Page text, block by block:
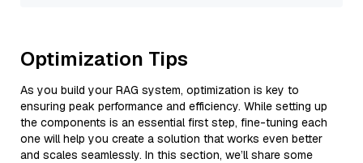
Optimization Tips
As you build your RAG system, optimization is key to
ensuring peak performance and efficiency. While setting up
the components is an essential first step, fine-tuning each
one will help you create a solution that works even better
and scales seamlessly. In this section, we’ll share some